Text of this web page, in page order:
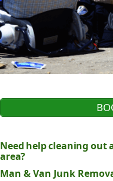
Need help cleaning out
area?
Man & Van Junk